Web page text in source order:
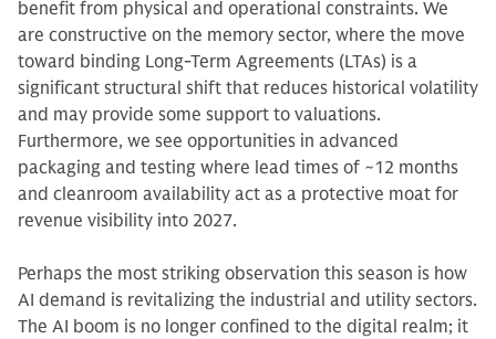
benefit from physical and operational constraints. We
are constructive on the memory sector, where the move
toward binding Long-Term Agreements (LTAs) is a
significant structural shift that reduces historical volatility
and may provide some support to valuations.
Furthermore, we see opportunities in advanced
packaging and testing where lead times of ~12 months
and cleanroom availability act as a protective moat for
revenue visibility into 2027.
Perhaps the most striking observation this season is how
AI demand is revitalizing the industrial and utility sectors.
The AI boom is no longer confined to the digital realm; it